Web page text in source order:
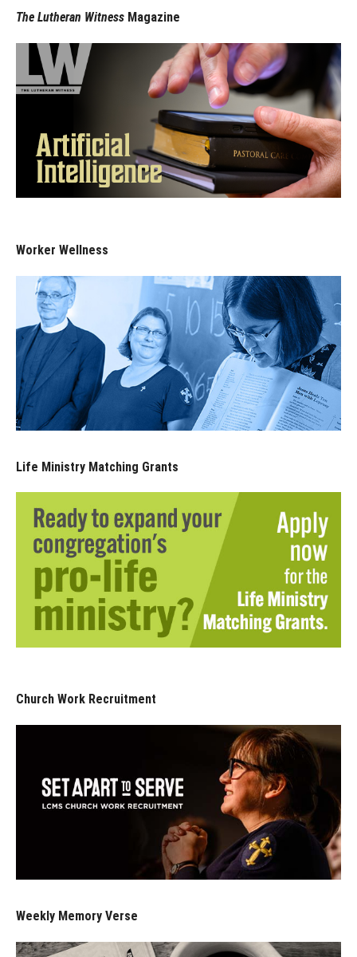
The Lutheran Witness Magazine
Worker Wellness
Life Ministry Matching Grants
Church Work Recruitment
Weekly Memory Verse